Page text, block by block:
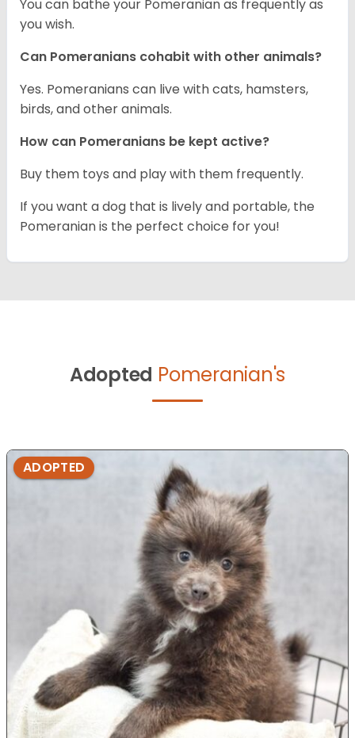
You can bathe your Pomeranian as frequently as
you wish.
Can Pomeranians cohabit with other animals?
Yes. Pomeranians can live with cats, hamsters,
birds, and other animals.
How can Pomeranians be kept active?
Buy them toys and play with them frequently.
If you want a dog that is lively and portable, the
Pomeranian is the perfect choice for you!
Adopted Pomeranian's
ADOPTED